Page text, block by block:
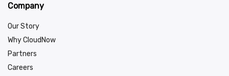
Company
Our Story
Why CloudNow
Partners
Careers